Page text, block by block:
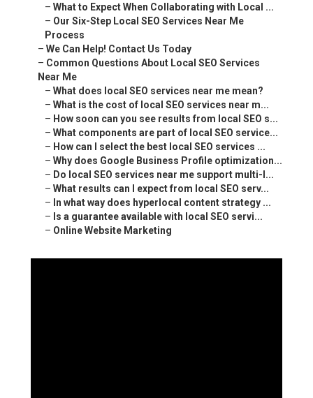
– What to Expect When Collaborating with Local ...
– Our Six-Step Local SEO Services Near Me
Process
– We Can Help! Contact Us Today
– Common Questions About Local SEO Services
Near Me
– What does local SEO services near me mean?
– What is the cost of local SEO services near m...
– How soon can you see results from local SEO s...
– What components are part of local SEO service...
– How can I select the best local SEO services ...
– Why does Google Business Profile optimization...
– Do local SEO services near me support multi-l...
– What results can I expect from local SEO serv...
– In what way does hyperlocal content strategy ...
– Is a guarantee available with local SEO servi...
– Online Website Marketing